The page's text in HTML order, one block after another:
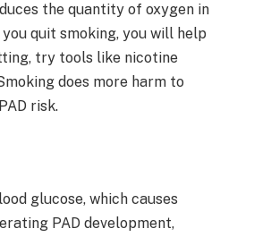
the quantity of oxygen in
quit smoking, you will help
try tools like nicotine
does more harm to
risk.
glucose, which causes
PAD development,